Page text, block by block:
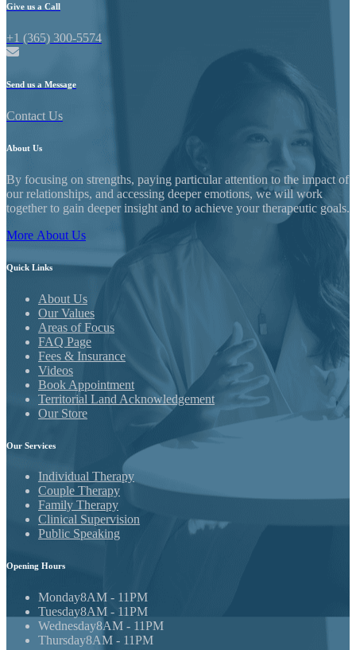
Give us a Call
+1 (365) 300-5574
Send us a Message
Contact Us
About Us
By focusing on strengths, paying particular attention to the impact of
our relationships, and accessing deeper emotions, we will work
together to gain deeper insight and to achieve your therapeutic goals.
More About Us
Quick Links
About Us
Our Values
Areas of Focus
FAQ Page
Fees & Insurance
Videos
Book Appointment
Territorial Land Acknowledgement
Our Store
Our Services
Individual Therapy
Couple Therapy
Family Therapy
Clinical Supervision
Public Speaking
Opening Hours
Monday8AM - 11PM
Tuesday8AM - 11PM
Wednesday8AM - 11PM
Thursday8AM - 11PM